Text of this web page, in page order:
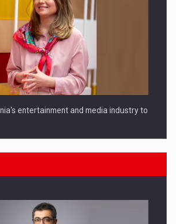
entertainment and media industry to